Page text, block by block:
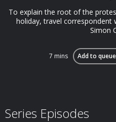
To explain the root of the
holiday, travel
Simon
7 mins Add to queue
Series Episodes